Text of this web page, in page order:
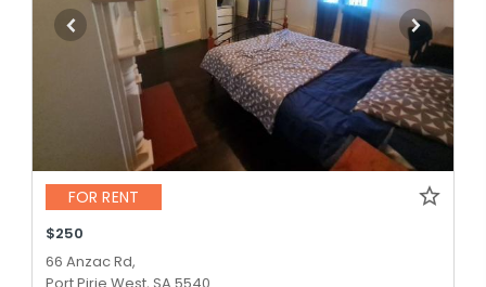
FOR RENT
$250
66 Anzac Rd,
Port Pirie West, SA 5540